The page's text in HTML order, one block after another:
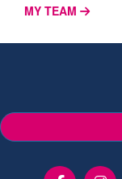
MY TEAM